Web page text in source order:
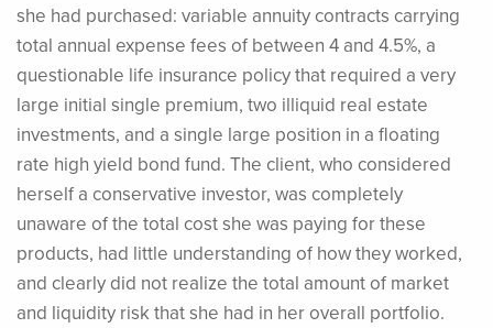
she had purchased: variable annuity contracts carrying
total annual expense fees of between 4 and 4.5%, a
questionable life insurance policy that required a very
large initial single premium, two illiquid real estate
investments, and a single large position in a floating
rate high yield bond fund. The client, who considered
herself a conservative investor, was completely
unaware of the total cost she was paying for these
products, had little understanding of how they worked,
and clearly did not realize the total amount of market
and liquidity risk that she had in her overall portfolio.